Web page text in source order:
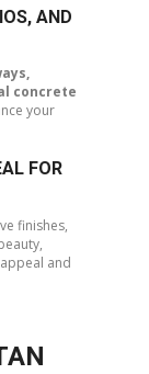
AND
concrete
your
FOR
finishes,
and